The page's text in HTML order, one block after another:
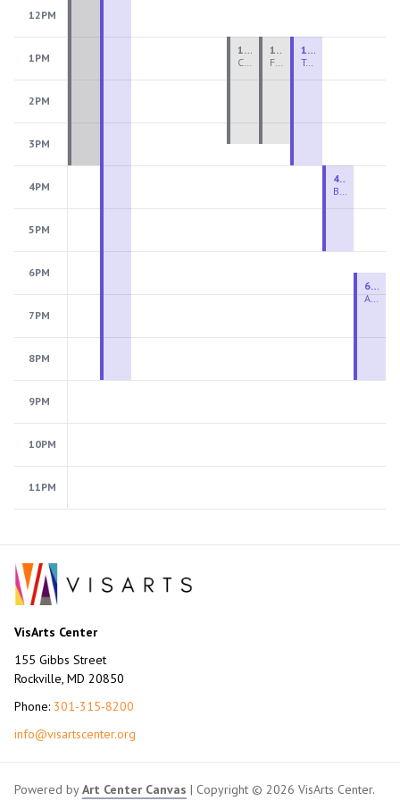
12PM
1PM
2PM
3PM
4PM
5PM
6PM
7PM
8PM
9PM
10PM
11PM
Ceramics Teen Camp Intensive (Ages 13-17) PM 2026: Session 4
1:00 PM - 3:30 PM
Fiber Teen Camp Intensive PM 2026: Session 4
1:00 PM - 3:30 PM
Two-Week Ceramics Boot Camp
1:00 PM - 4:00 PM
Beginning Wheel
4:00 PM - 6:00 PM
Advanced Beginner to Intermediate Wheel
6:30 PM - 9:00 PM
VisArts Center
155 Gibbs Street
Rockville, MD 20850
Phone: 301-315-8200
info@visartscenter.org
Powered byArt Center Canvas | Copyright © 2026 VisArts Center.